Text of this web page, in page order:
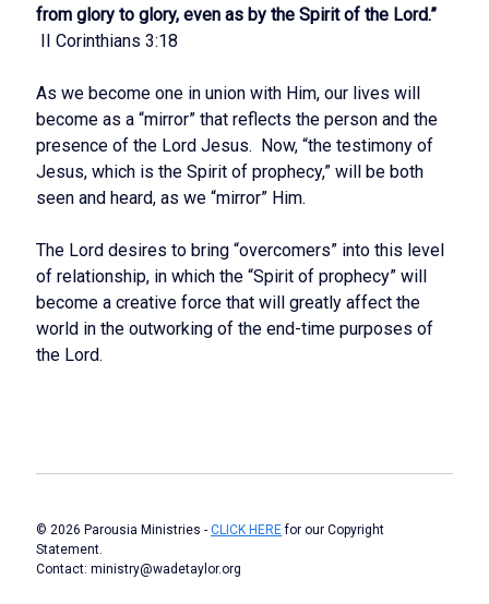
from glory to glory, even as by the Spirit of the Lord.”
II Corinthians 3:18
As we become one in union with Him, our lives will
become as a “mirror” that reflects the person and the
presence of the Lord Jesus. Now, “the testimony of
Jesus, which is the Spirit of prophecy,” will be both
seen and heard, as we “mirror” Him.
The Lord desires to bring “overcomers” into this level
of relationship, in which the “Spirit of prophecy” will
become a creative force that will greatly affect the
world in the outworking of the end-time purposes of
the Lord.
© 2026 Parousia Ministries -CLICK HEREfor our Copyright
Statement.
Contact: ministry@wadetaylor.org